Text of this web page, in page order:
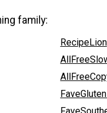
family:
RecipeLion